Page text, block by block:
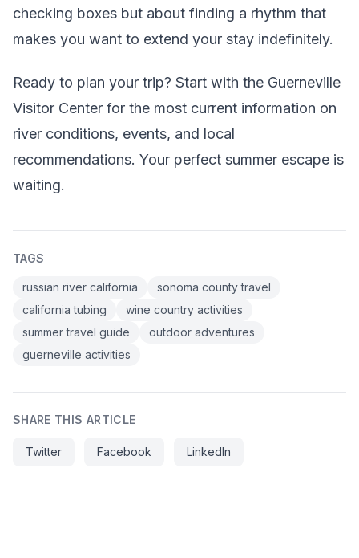
checking boxes but about finding a rhythm that
makes you want to extend your stay indefinitely.
Ready to plan your trip? Start with the Guerneville
Visitor Center for the most current information on
river conditions, events, and local
recommendations. Your perfect summer escape is
waiting.
TAGS
russian river california
sonoma county travel
california tubing
wine country activities
summer travel guide
outdoor adventures
guerneville activities
SHARE THIS ARTICLE
Twitter Facebook LinkedIn